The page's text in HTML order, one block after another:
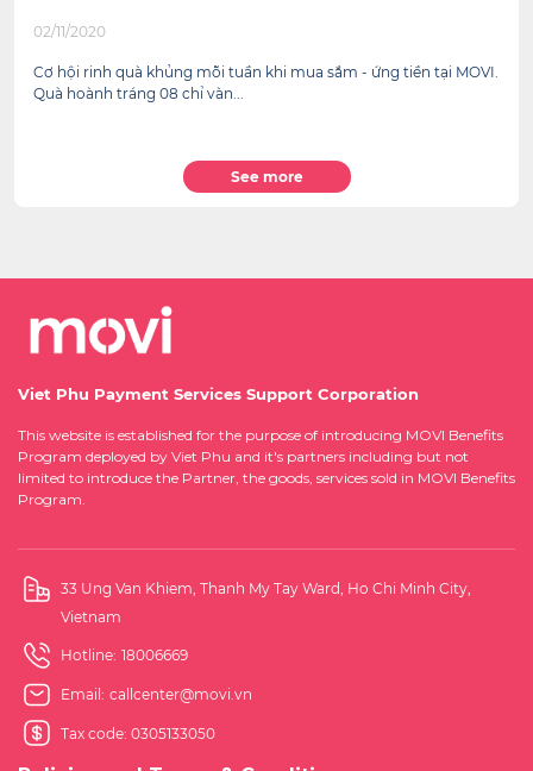
02/11/2020
Cơ hội rinh quà khủng mỗi tuần khi mua sắm - ứng tiền tại MOVI.
Quà hoành tráng 08 chỉ vàn...
See more
Viet Phu Payment Services Support Corporation
This website is established for the purpose of introducing MOVI Benefits
Program deployed by Viet Phu and it's partners including but not
limited to introduce the Partner, the goods, services sold in MOVI Benefits
Program.
33 Ung Van Khiem, Thanh My Tay Ward, Ho Chi Minh City,
Vietnam
Hotline: 18006669
Email: callcenter@movi.vn
Tax code: 0305133050